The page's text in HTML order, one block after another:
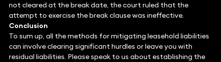
not cleared at the break date, the court ruled that the
attempt to exercise the break clause was ineffective.
Conclusion
To sum up, all the methods for mitigating leasehold liabilities
can involve clearing significant hurdles or leave you with
residual liabilities. Please speak to us about establishing the